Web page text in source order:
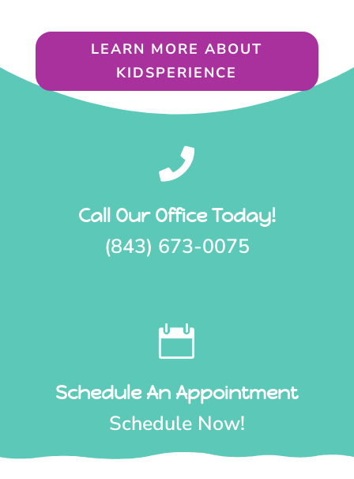
LEARN MORE ABOUT
KIDSPERIENCE

Call Our Office Today!
(843) 673-0075

Schedule An Appointment
Schedule Now!